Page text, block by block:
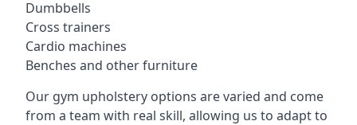
Dumbbells
Cross trainers
Cardio machines
Benches and other furniture
Our gym upholstery options are varied and come
from a team with real skill, allowing us to adapt to